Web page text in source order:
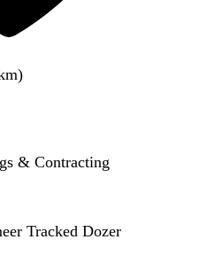
& Contracting
Tracked Dozer